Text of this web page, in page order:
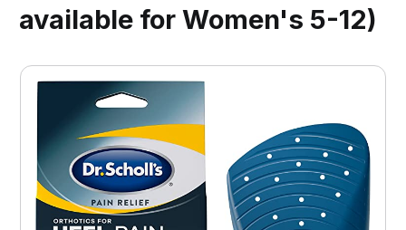
available for Women's 5-12)